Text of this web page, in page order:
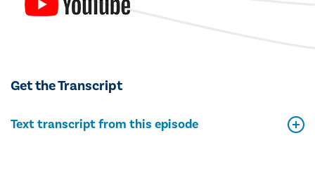
Get the Transcript
Text transcript from this episode